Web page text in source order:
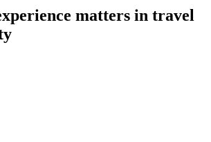
matters in travel